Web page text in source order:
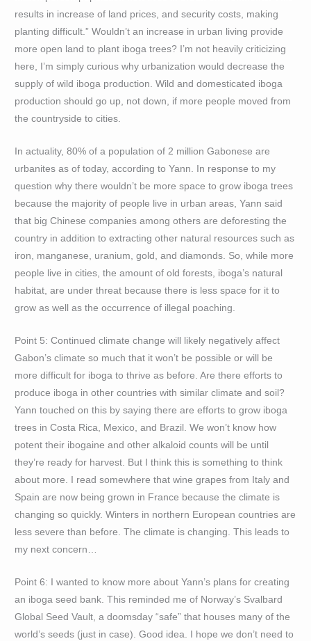
results in increase of land prices, and security costs, making
planting difficult.” Wouldn’t an increase in urban living provide
more open land to plant iboga trees? I’m not heavily criticizing
here, I’m simply curious why urbanization would decrease the
supply of wild iboga production. Wild and domesticated iboga
production should go up, not down, if more people moved from
the countryside to cities.
In actuality, 80% of a population of 2 million Gabonese are
urbanites as of today, according to Yann. In response to my
question why there wouldn’t be more space to grow iboga trees
because the majority of people live in urban areas, Yann said
that big Chinese companies among others are deforesting the
country in addition to extracting other natural resources such as
iron, manganese, uranium, gold, and diamonds. So, while more
people live in cities, the amount of old forests, iboga’s natural
habitat, are under threat because there is less space for it to
grow as well as the occurrence of illegal poaching.
Point 5: Continued climate change will likely negatively affect
Gabon’s climate so much that it won’t be possible or will be
more difficult for iboga to thrive as before. Are there efforts to
produce iboga in other countries with similar climate and soil?
Yann touched on this by saying there are efforts to grow iboga
trees in Costa Rica, Mexico, and Brazil. We won’t know how
potent their ibogaine and other alkaloid counts will be until
they’re ready for harvest. But I think this is something to think
about more. I read somewhere that wine grapes from Italy and
Spain are now being grown in France because the climate is
changing so quickly. Winters in northern European countries are
less severe than before. The climate is changing. This leads to
my next concern…
Point 6: I wanted to know more about Yann’s plans for creating
an iboga seed bank. This reminded me of Norway’s Svalbard
Global Seed Vault, a doomsday “safe” that houses many of the
world’s seeds (just in case). Good idea. I hope we don’t need to